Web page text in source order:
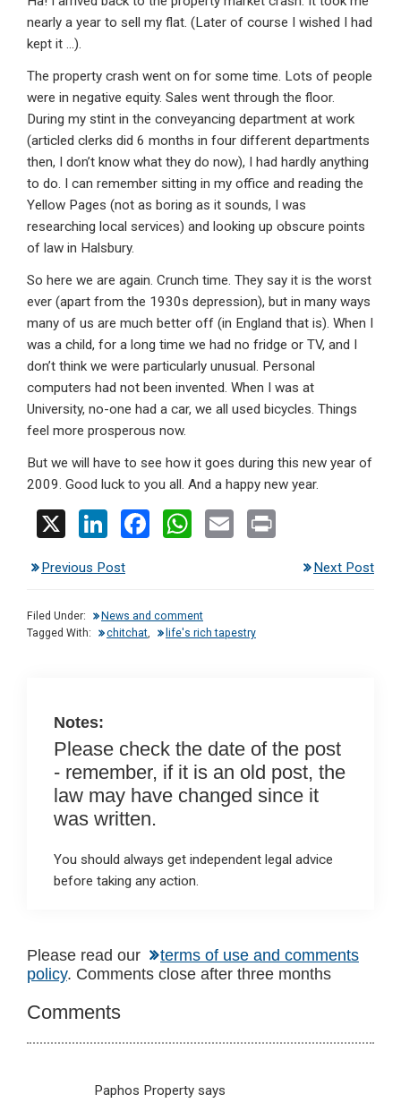
nearly a year to sell my flat. (Later of course I wished I had
kept it …).
The property crash went on for some time. Lots of people
were in negative equity. Sales went through the floor.
During my stint in the conveyancing department at work
(articled clerks did 6 months in four different departments
then, I don’t know what they do now), I had hardly anything
to do. I can remember sitting in my office and reading the
Yellow Pages (not as boring as it sounds, I was
researching local services) and looking up obscure points
of law in Halsbury.
So here we are again. Crunch time. They say it is the worst
ever (apart from the 1930s depression), but in many ways
many of us are much better off (in England that is). When I
was a child, for a long time we had no fridge or TV, and I
don’t think we were particularly unusual. Personal
computers had not been invented. When I was at
University, no-one had a car, we all used bicycles. Things
feel more prosperous now.
But we will have to see how it goes during this new year of
2009. Good luck to you all. And a happy new year.
X
Li
ke
dI
n
F
b
o
W
s
A
E
Previous Post Next Post
Filed Under:
News and comment
Tagged With:
chitchat, life's rich tapestry
Notes:
Please check the date of the post
- remember, if it is an old post, the
law may have changed since it
was written.
You should always get independent legal advice
before taking any action.
Reader
Interactions
Please read our
terms of use and comments
policy. Comments close after three months
Comments
Paphos Property says